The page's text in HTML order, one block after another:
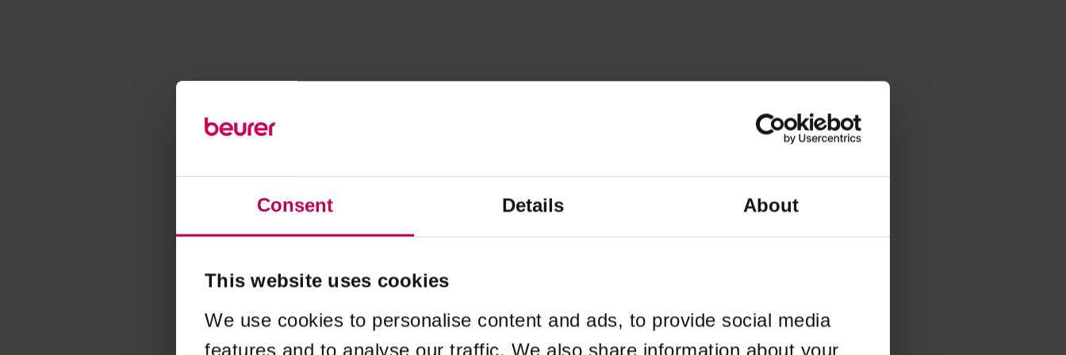
Consent Details About
This website uses cookies
We use cookies to personalise content and ads, to provide social media
features and to analyse our traffic. We also share information about your